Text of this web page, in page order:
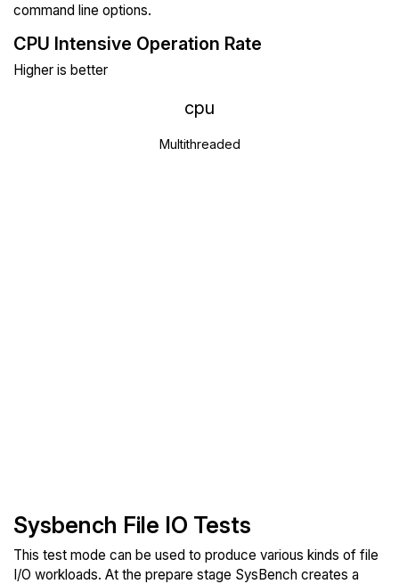
command line options.
CPU Intensive Operation Rate
Higher is better
cpu
Multithreaded
Sysbench File IO Tests
This test mode can be used to produce various kinds of file
I/O workloads. At the prepare stage SysBench creates a